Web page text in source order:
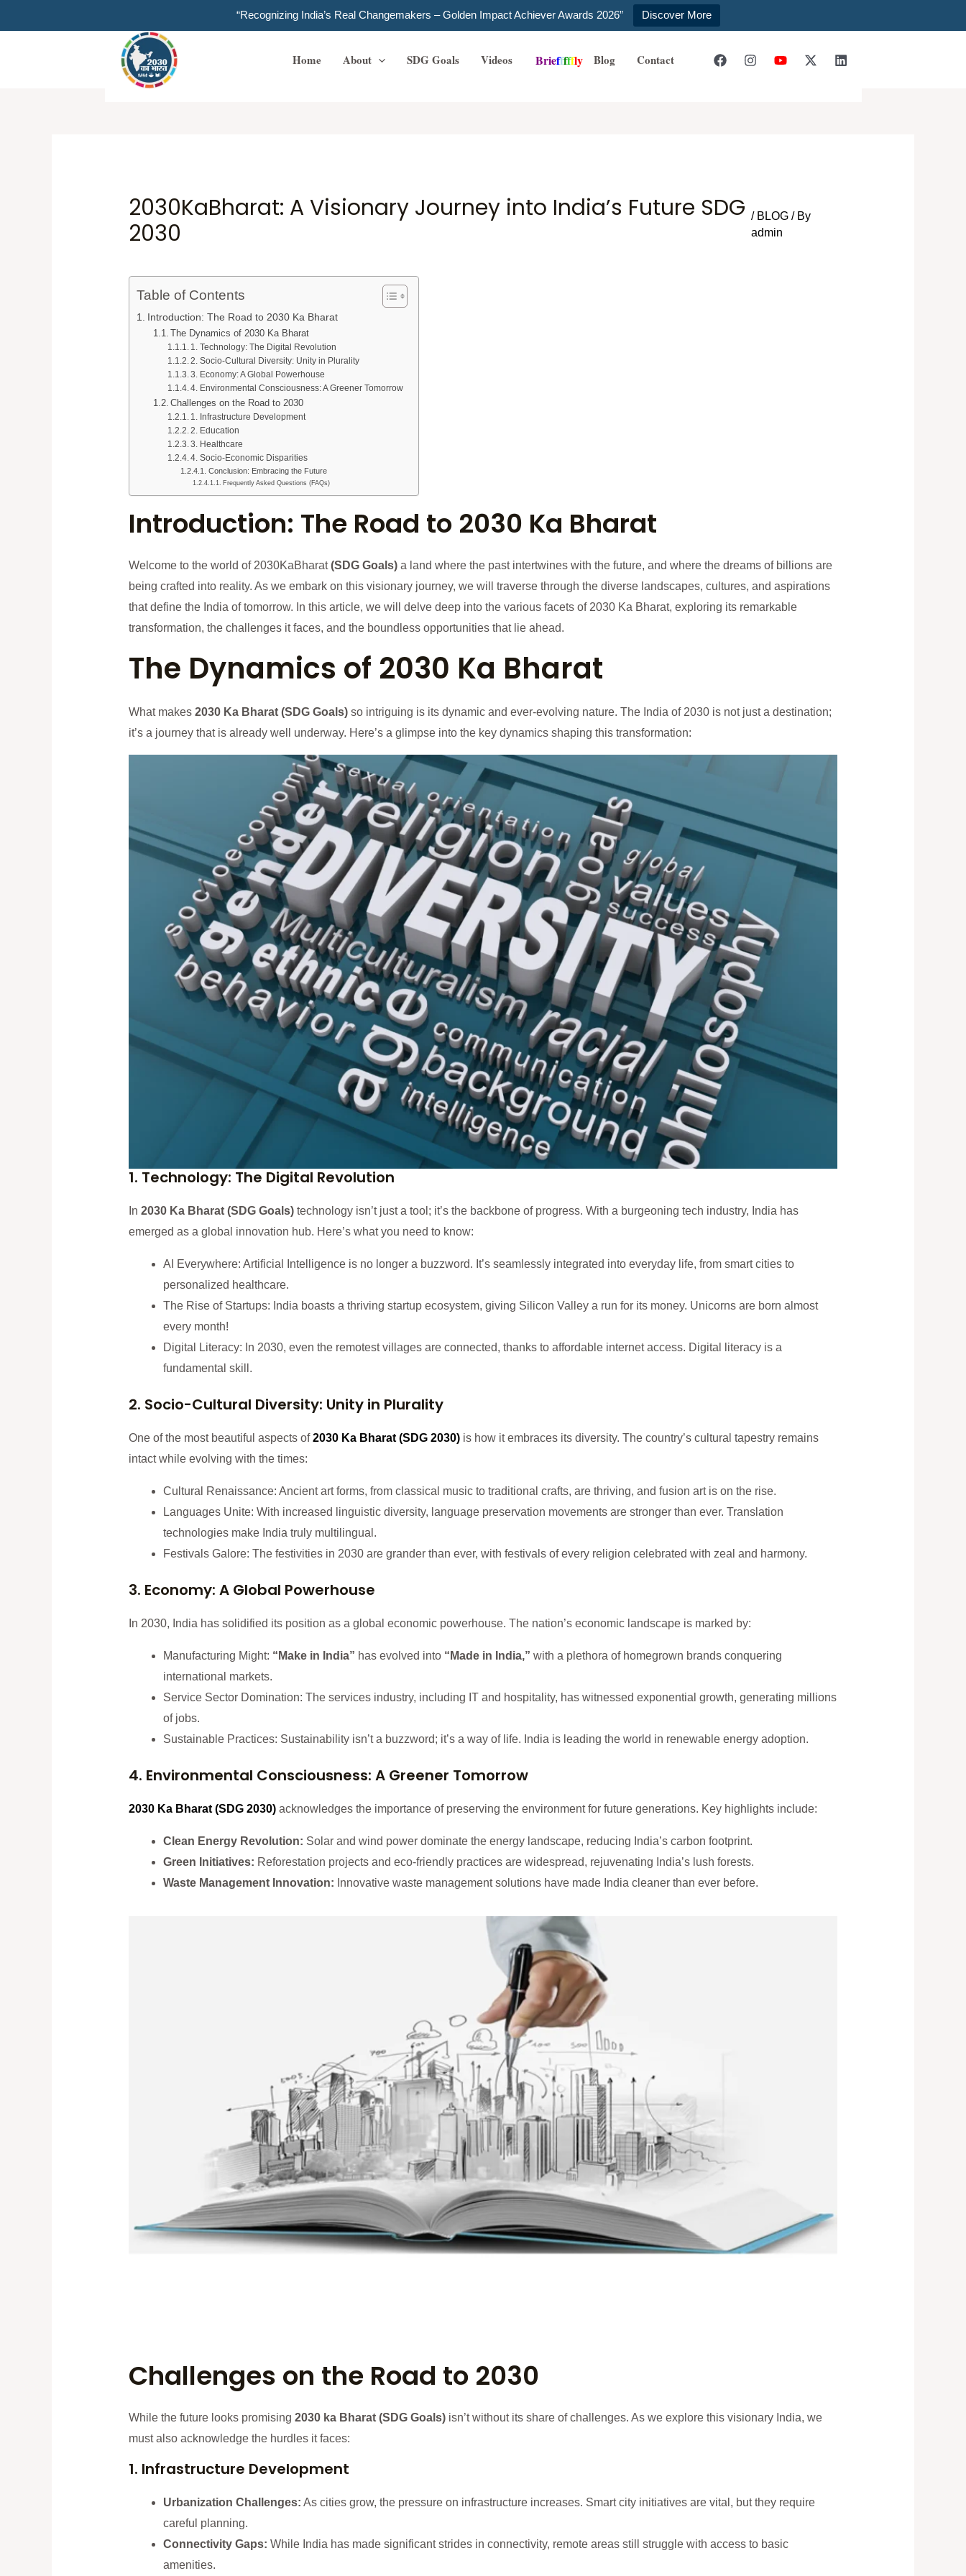
“Recognizing India’s Real Changemakers – Golden Impact Achiever Awards 2026” Discover More
to
Home About SDG Goals Videos Briefffffly Blog Contact
2030KaBharat: A Visionary Journey into India’s Future SDG
2030
/ BLOG/ By
admin
Table of Contents
Introduction: The Road to 2030 Ka Bharat
The Dynamics of 2030 Ka Bharat
1. Technology: The Digital Revolution
2. Socio-Cultural Diversity: Unity in Plurality
3. Economy: A Global Powerhouse
4. Environmental Consciousness: A Greener Tomorrow
Challenges on the Road to 2030
1. Infrastructure Development
2. Education
3. Healthcare
4. Socio-Economic Disparities
Conclusion: Embracing the Future
Frequently Asked Questions (FAQs)
Introduction: The Road to 2030 Ka Bharat
Welcome to the world of 2030KaBharat(SDG Goals)a land where the past intertwines with the future, and where the dreams of billions are
being crafted into reality. As we embark on this visionary journey, we will traverse through the diverse landscapes, cultures, and aspirations
that define the India of tomorrow. In this article, we will delve deep into the various facets of 2030 Ka Bharat, exploring its remarkable
transformation, the challenges it faces, and the boundless opportunities that lie ahead.
The Dynamics of 2030 Ka Bharat
What makes 2030 Ka Bharat (SDG Goals)so intriguing is its dynamic and ever-evolving nature. The India of 2030 is not just a destination;
it’s a journey that is already well underway. Here’s a glimpse into the key dynamics shaping this transformation:
1. Technology: The Digital Revolution
In 2030 Ka Bharat (SDG Goals)technology isn’t just a tool; it’s the backbone of progress. With a burgeoning tech industry, India has
emerged as a global innovation hub. Here’s what you need to know:
AI Everywhere: Artificial Intelligence is no longer a buzzword. It’s seamlessly integrated into everyday life, from smart cities to
personalized healthcare.
The Rise of Startups: India boasts a thriving startup ecosystem, giving Silicon Valley a run for its money. Unicorns are born almost
every month!
Digital Literacy: In 2030, even the remotest villages are connected, thanks to affordable internet access. Digital literacy is a
fundamental skill.
2. Socio-Cultural Diversity: Unity in Plurality
One of the most beautiful aspects of2030 Ka Bharat (SDG 2030) is how it embraces its diversity. The country’s cultural tapestry remains
intact while evolving with the times:
Cultural Renaissance: Ancient art forms, from classical music to traditional crafts, are thriving, and fusion art is on the rise.
Languages Unite: With increased linguistic diversity, language preservation movements are stronger than ever. Translation
technologies make India truly multilingual.
Festivals Galore: The festivities in 2030 are grander than ever, with festivals of every religion celebrated with zeal and harmony.
3. Economy: A Global Powerhouse
In 2030, India has solidified its position as a global economic powerhouse. The nation’s economic landscape is marked by:
Manufacturing Might: “Make in India” has evolved into “Made in India,” with a plethora of homegrown brands conquering
international markets.
Service Sector Domination: The services industry, including IT and hospitality, has witnessed exponential growth, generating millions
of jobs.
Sustainable Practices: Sustainability isn’t a buzzword; it’s a way of life. India is leading the world in renewable energy adoption.
4. Environmental Consciousness: A Greener Tomorrow
2030 Ka Bharat (SDG 2030) acknowledges the importance of preserving the environment for future generations. Key highlights include:
Clean Energy Revolution: Solar and wind power dominate the energy landscape, reducing India’s carbon footprint.
Green Initiatives: Reforestation projects and eco-friendly practices are widespread, rejuvenating India’s lush forests.
Waste Management Innovation: Innovative waste management solutions have made India cleaner than ever before.
Challenges on the Road to 2030
While the future looks promising 2030 ka Bharat (SDG Goals) isn’t without its share of challenges. As we explore this visionary India, we
must also acknowledge the hurdles it faces:
1. Infrastructure Development
Urbanization Challenges: As cities grow, the pressure on infrastructure increases. Smart city initiatives are vital, but they require
careful planning.
Connectivity Gaps: While India has made significant strides in connectivity, remote areas still struggle with access to basic
amenities.